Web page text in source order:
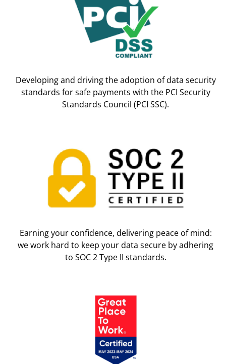
Developing and driving the adoption of data security
standards for safe payments with the PCI Security
Standards Council (PCI SSC).
Earning your confidence, delivering peace of mind:
we work hard to keep your data secure by adhering
to SOC 2 Type II standards.